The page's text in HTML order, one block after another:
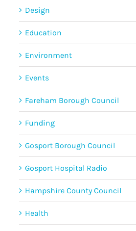
Design
Education
Environment
Events
Fareham Borough Council
Funding
Gosport Borough Council
Gosport Hospital Radio
Hampshire County Council
Health